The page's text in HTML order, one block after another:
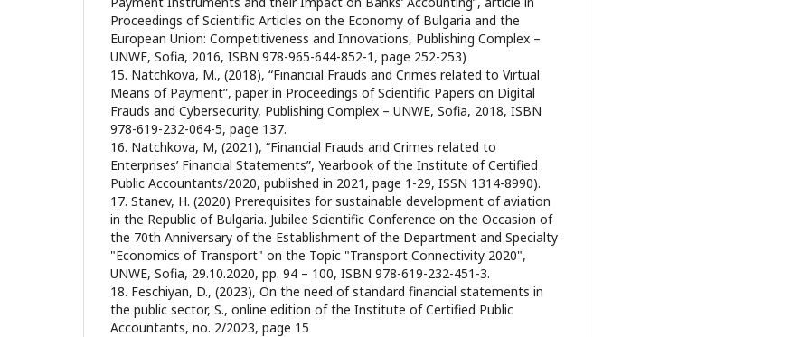
Proceedings of Scientific Articles on the Economy of Bulgaria and the
European Union: Competitiveness and Innovations, Publishing Complex –
UNWE, Sofia, 2016, ISBN 978-965-644-852-1, page 252-253)
15. Natchkova, M., (2018), “Financial Frauds and Crimes related to Virtual
Means of Payment”, paper in Proceedings of Scientific Papers on Digital
Frauds and Cybersecurity, Publishing Complex – UNWE, Sofia, 2018, ISBN
978-619-232-064-5, page 137.
16. Natchkova, M, (2021), “Financial Frauds and Crimes related to
Enterprises’ Financial Statements”, Yearbook of the Institute of Certified
Public Accountants/2020, published in 2021, page 1-29, ISSN 1314-8990).
17. Stanev, H. (2020) Prerequisites for sustainable development of aviation
in the Republic of Bulgaria. Jubilee Scientific Conference on the Occasion of
the 70th Anniversary of the Establishment of the Department and Specialty
"Economics of Transport" on the Topic "Transport Connectivity 2020",
UNWE, Sofia, 29.10.2020, pp. 94 – 100, ISBN 978-619-232-451-3.
18. Feschiyan, D., (2023), On the need of standard financial statements in
the public sector, S., online edition of the Institute of Certified Public
Accountants, no. 2/2023, page 15